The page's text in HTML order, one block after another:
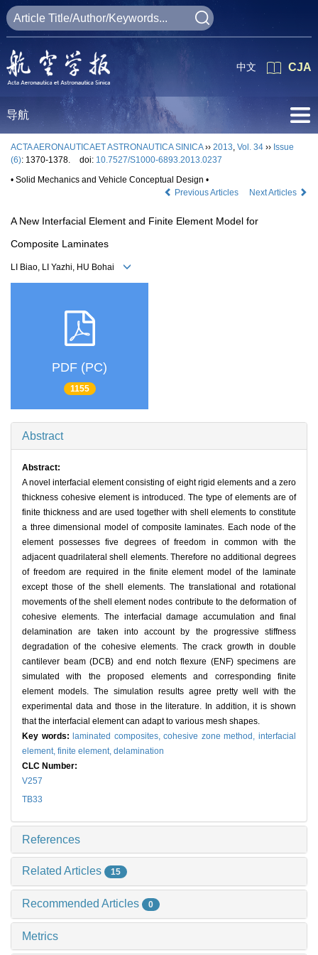
CJA
中文
导航
ACTA AERONAUTICAET ASTRONAUTICA SINICA›› 2013, Vol. 34 ›› Issue
(6): 1370-1378. doi: 10.7527/S1000-6893.2013.0237
• Solid Mechanics and Vehicle Conceptual Design •
Previous Articles
Next Articles
A New Interfacial Element and Finite Element Model for
Composite Laminates
LI Biao, LI Yazhi, HU Bohai
PDF (PC)
1155
Abstract
Abstract:
A novel interfacial element consisting of eight rigid elements and a zero
thickness cohesive element is introduced. The type of elements are of
finite thickness and are used together with shell elements to constitute
a three dimensional model of composite laminates. Each node of the
element possesses five degrees of freedom in common with the
adjacent quadrilateral shell elements. Therefore no additional degrees
of freedom are required in the finite element model of the laminate
except those of the shell elements. The translational and rotational
movements of the shell element nodes contribute to the deformation of
cohesive elements. The interfacial damage accumulation and final
delamination are taken into account by the progressive stiffness
degradation of the cohesive elements. The crack growth in double
cantilever beam (DCB) and end notch flexure (ENF) specimens are
simulated with the proposed elements and corresponding finite
element models. The simulation results agree pretty well with the
experimental data and those in the literature. In addition, it is shown
that the interfacial element can adapt to various mesh shapes.
Key words: laminated composites,cohesive zone method,interfacial
element, finite element, delamination
CLC Number:
V257
TB33
References
Related Articles 15
Recommended Articles 0
Metrics